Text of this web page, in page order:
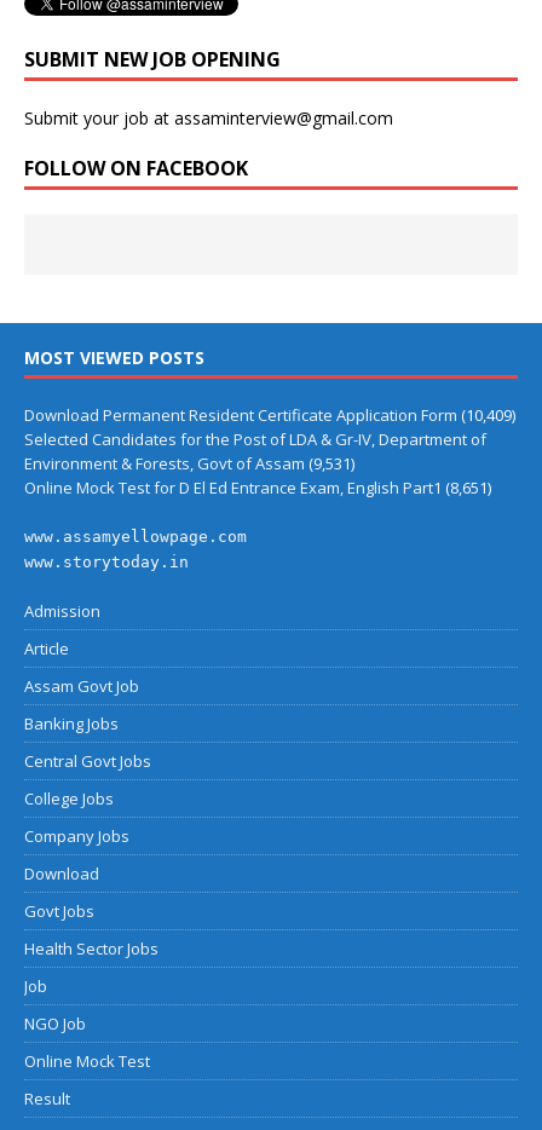
SUBMIT NEW JOB OPENING
Submit your job at assaminterview@gmail.com
FOLLOW ON FACEBOOK
MOST VIEWED POSTS
Download Permanent Resident Certificate Application Form (10,409)
Selected Candidates for the Post of LDA & Gr-IV, Department of
Environment & Forests, Govt of Assam (9,531)
Online Mock Test for D El Ed Entrance Exam, English Part1 (8,651)
www.assamyellowpage.com
www.storytoday.in
Admission
Article
Assam Govt Job
Banking Jobs
Central Govt Jobs
College Jobs
Company Jobs
Download
Govt Jobs
Health Sector Jobs
Job
NGO Job
Online Mock Test
Result